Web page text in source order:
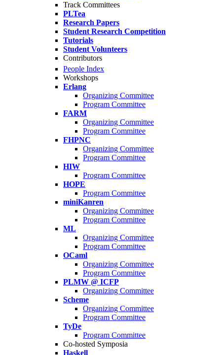
Track Committees
PLTea
Research Papers
Student Research Competition
Tutorials
Student Volunteers
Contributors
People Index
Workshops
Erlang
Organizing Committee
Program Committee
FARM
Organizing Committee
Program Committee
FHPNC
Organizing Committee
Program Committee
HIW
Program Committee
HOPE
Program Committee
miniKanren
Organizing Committee
Program Committee
ML
Organizing Committee
Program Committee
OCaml
Organizing Committee
Program Committee
PLMW @ ICFP
Organizing Committee
Scheme
Organizing Committee
Program Committee
TyDe
Program Committee
Co-hosted Symposia
Haskell